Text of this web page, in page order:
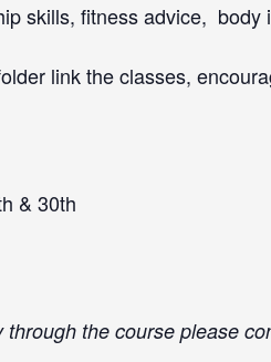
skills, fitness advice, body
link the classes,
& 30th
the course please